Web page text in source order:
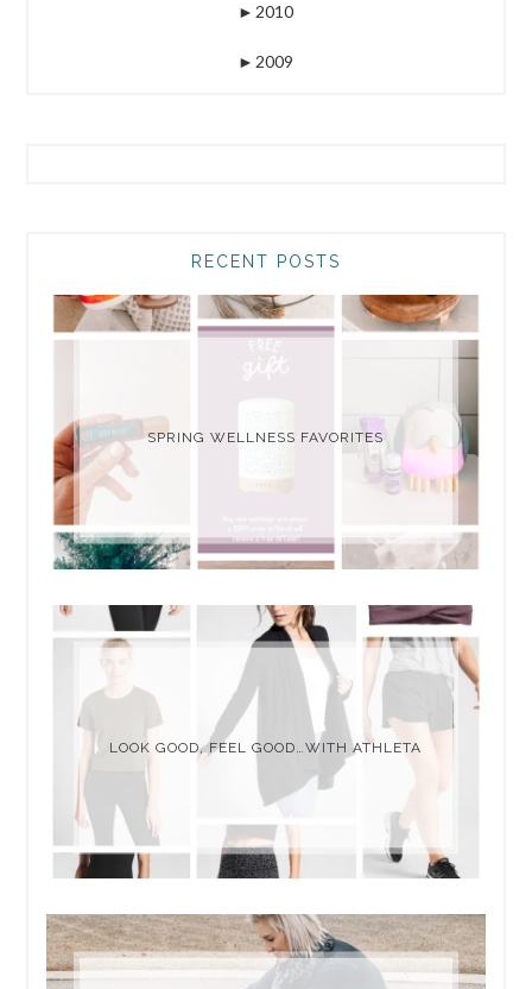
► 2010
► 2009
RECENT POSTS
SPRING WELLNESS FAVORITES
LOOK GOOD, FEEL GOOD…WITH ATHLETA